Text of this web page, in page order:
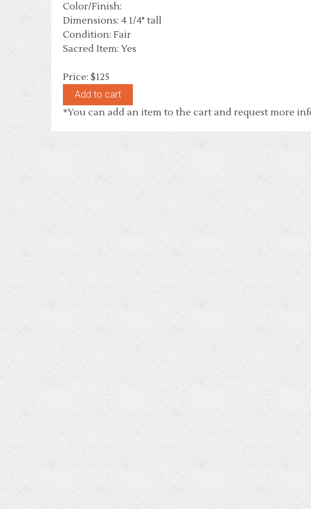
Color/Finish:
Dimensions: 4 1/4" tall
Condition: Fair
Sacred Item: Yes
Price: $125
*You can add an item to the cart and request more